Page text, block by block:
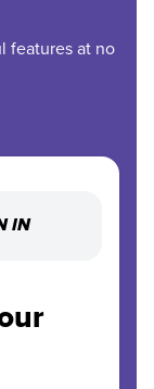
features at no
IN